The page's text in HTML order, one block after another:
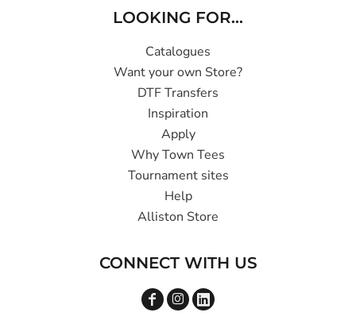
LOOKING FOR...
Catalogues
Want your own Store?
DTF Transfers
Inspiration
Apply
Why Town Tees
Tournament sites
Help
Alliston Store
CONNECT WITH US